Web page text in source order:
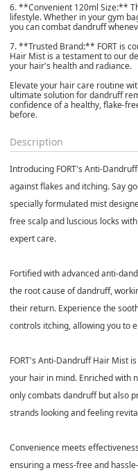
6. **Convenient 120ml Size:**
lifestyle. Whether in your gym
you can combat dandruff
7. **Trusted Brand:** FORT is
Hair Mist is a testament to our
your hair's health and radiance.
Elevate your hair care routine
ultimate solution for dandruff
confidence of a healthy, flake-
before.
Description
Introducing FORT's Anti-
against flakes and itching. Say
specially formulated mist
free scalp and luscious locks
expert care.
Fortified with advanced anti-
the root cause of dandruff,
their return. Experience the
controls itching, allowing you to
FORT's Anti-Dandruff Hair Mist
your hair in mind. Enriched with
only combats dandruff but also
strands looking and feeling
Convenience meets
ensuring a mess-free and